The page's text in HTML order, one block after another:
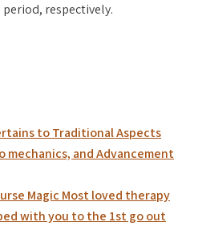
respectively.
to Traditional Aspects
mechanics, and Advancement
Magic Most loved therapy
with you to the 1st go out